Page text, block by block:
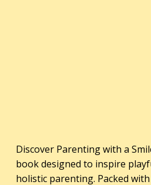
Discover Parenting with a
book designed to inspire
holistic parenting. Packed